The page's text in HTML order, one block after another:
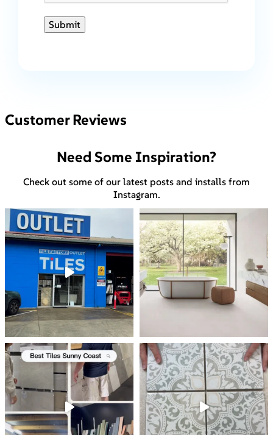
Submit
Customer Reviews
Need Some Inspiration?
Check out some of our latest posts and installs from
Instagram.